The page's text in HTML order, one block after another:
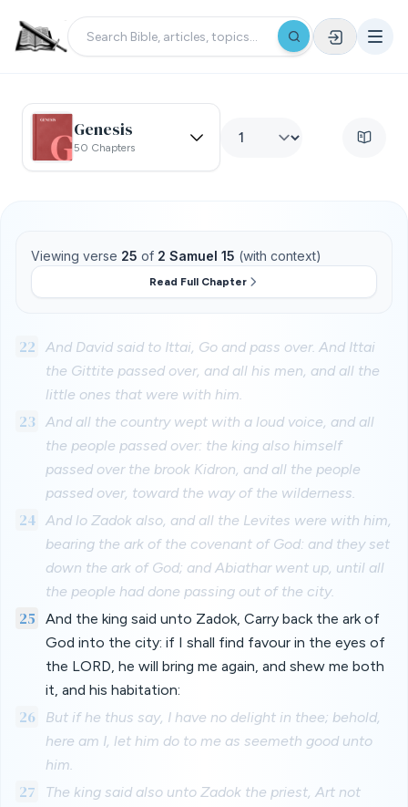
Genesis
50 Chapters
Viewing verse 25 of 2 Samuel 15 (with context)
Read Full Chapter
22
And David said to Ittai, Go and pass over. And Ittai
the Gittite passed over, and all his men, and all the
little ones that were with him.
23
And all the country wept with a loud voice, and all
the people passed over: the king also himself
passed over the brook Kidron, and all the people
passed over, toward the way of the wilderness.
24
And lo Zadok also, and all the Levites were with him,
bearing the ark of the covenant of God: and they set
down the ark of God; and Abiathar went up, until all
the people had done passing out of the city.
25
And the king said unto Zadok, Carry back the ark of
God into the city: if I shall find favour in the eyes of
the LORD, he will bring me again, and shew me both
it, and his habitation:
26
But if he thus say, I have no delight in thee; behold,
here am I, let him do to me as seemeth good unto
him.
27
The king said also unto Zadok the priest, Art not